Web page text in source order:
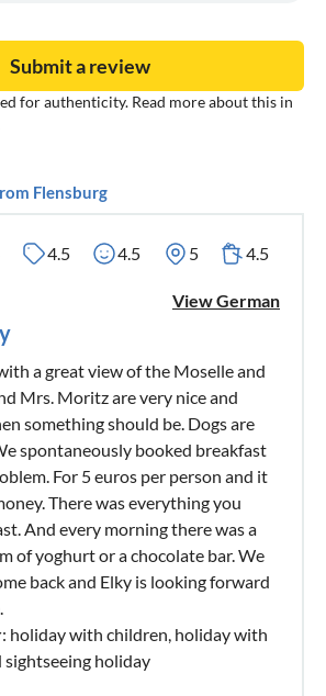
for authenticity. Read more about this in
Submit a review
Flensburg
4.5 4.5 5 4.5
View German
a great view of the Moselle and
Mrs. Moritz are very nice and
something should be. Dogs are
spontaneously booked breakfast
For 5 euros per person and it
There was everything you
And every morning there was a
of yoghurt or a chocolate bar. We
back and Elky is looking forward
: holiday with children, holiday with
sightseeing holiday